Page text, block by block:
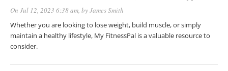
On Jul 12, 2023 6:38 am , byJames Smith
Whether you are looking to lose weight, build muscle, or simply
maintain a healthy lifestyle, My FitnessPal is a valuable resource to
consider.